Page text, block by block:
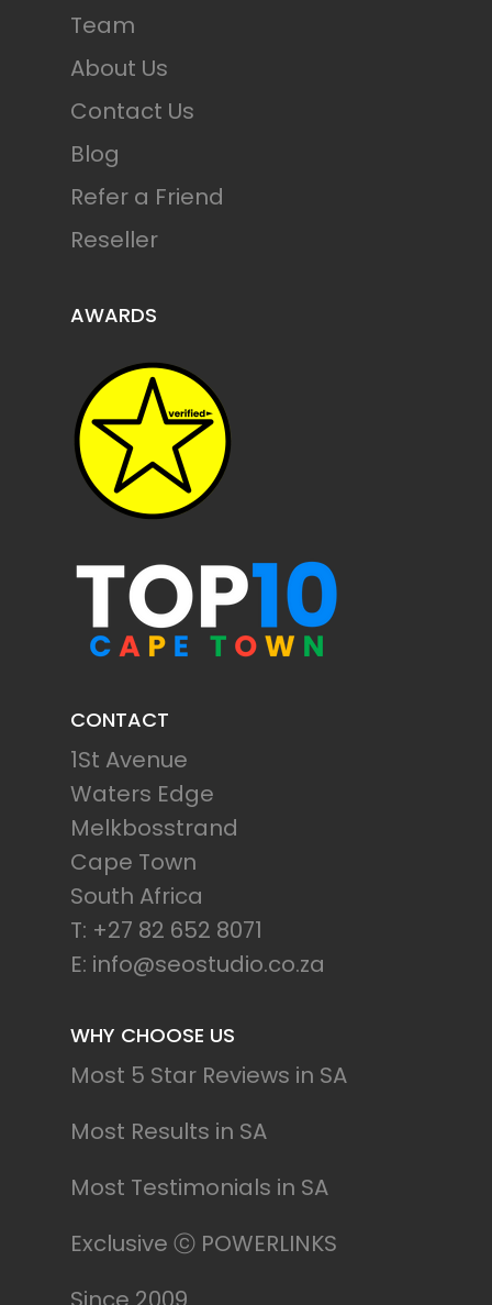
Team
About Us
Contact Us
Blog
Refer a Friend
Reseller
AWARDS
CONTACT
1St Avenue
Waters Edge
Melkbosstrand
Cape Town
South Africa
T: +27 82 652 8071
E: info@seostudio.co.za
WHY CHOOSE US
Most 5 Star Reviews in SA
Most Results in SA
Most Testimonials in SA
Exclusive ⓒ POWERLINKS